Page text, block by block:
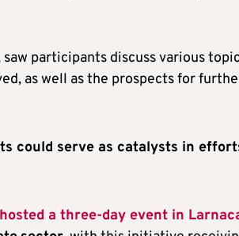
participants discuss various
as well as the prospects for
could serve as catalysts in
a three-day event in